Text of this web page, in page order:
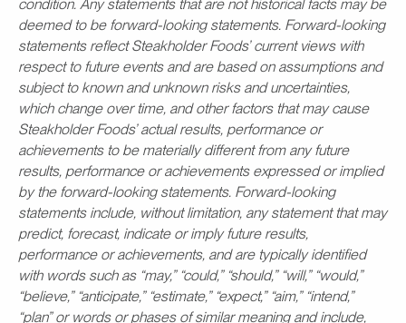
condition. Any statements that are not historical facts may be
deemed to be forward-looking statements. Forward-looking
statements reflect Steakholder Foods’ current views with
respect to future events and are based on assumptions and
subject to known and unknown risks and uncertainties,
which change over time, and other factors that may cause
Steakholder Foods’ actual results, performance or
achievements to be materially different from any future
results, performance or achievements expressed or implied
by the forward-looking statements. Forward-looking
statements include, without limitation, any statement that may
predict, forecast, indicate or imply future results,
performance or achievements, and are typically identified
with words such as “may,” “could,” “should,” “will,” “would,”
“believe,” “anticipate,” “estimate,” “expect,” “aim,” “intend,”
“plan” or words or phases of similar meaning and include,